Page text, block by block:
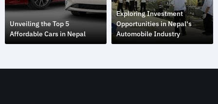
Unveiling the Top 5
Affordable Cars in Nepal
Exploring Investment
Opportunities in Nepal's
Automobile Industry